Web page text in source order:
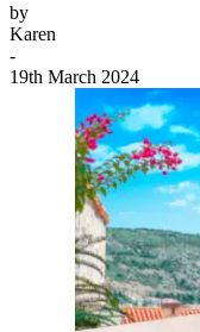
by
Karen
-
19th March 2024